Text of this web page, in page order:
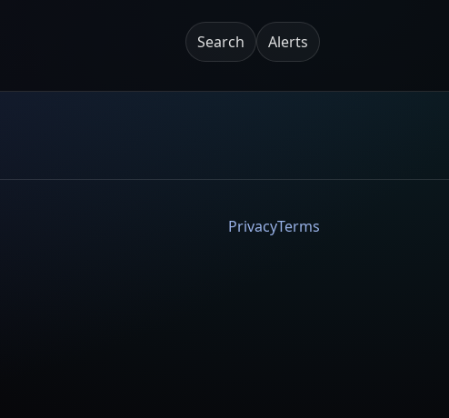
Search Alerts
PrivacyTerms